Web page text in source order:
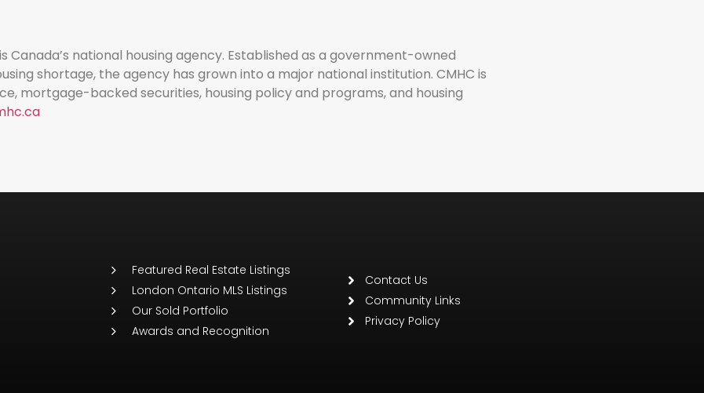
national housing agency. Established as a government-owned
shortage, the agency has grown into a major national institution. CMHC is
mortgage-backed securities, housing policy and programs, and housing
Featured Real Estate Listings
London Ontario MLS Listings
Our Sold Portfolio
Awards and Recognition
Contact Us
Community Links
Privacy Policy